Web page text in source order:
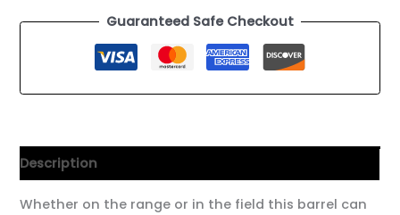
Guaranteed Safe Checkout
Description
Whether on the range or in the field this barrel can